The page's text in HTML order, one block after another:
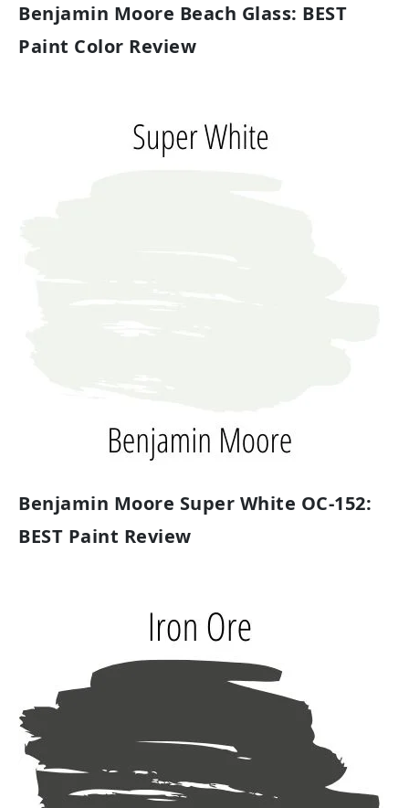
Benjamin Moore Beach Glass: BEST
Paint Color Review
Benjamin Moore Super White OC-152:
BEST Paint Review